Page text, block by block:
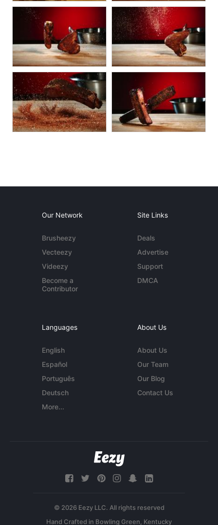
Our Network
Brusheezy
Vecteezy
Videezy
Become a
Contributor
Site Links
Deals
Advertise
Support
DMCA
Languages
English
Español
Português
Deutsch
More...
About Us
About Us
Our Team
Our Blog
Contact Us
© 2026 Eezy LLC. All rights reserved